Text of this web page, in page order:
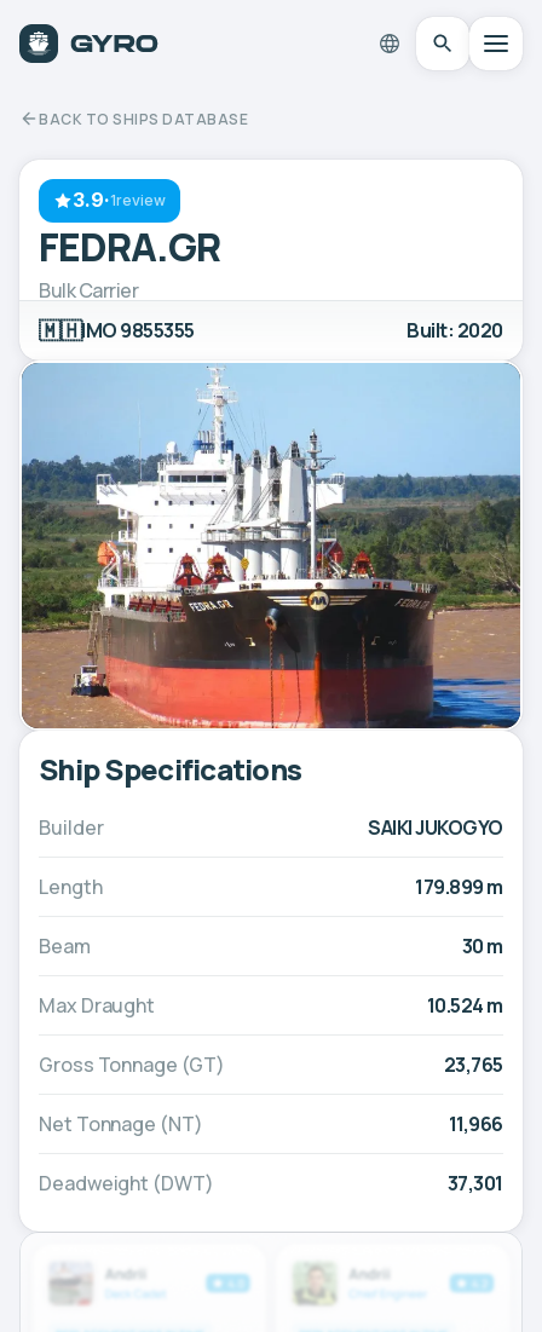
BACK TO SHIPS DATABASE
3.9·1review
FEDRA.GR
Bulk Carrier
🇲🇭IMO 9855355 Built: 2020
Ship Specifications
Builder SAIKI JUKOGYO
Length 179.899 m
Beam 30 m
Max Draught 10.524 m
Gross Tonnage (GT) 23,765
Net Tonnage (NT) 11,966
Deadweight (DWT) 37,301